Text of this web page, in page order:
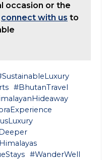
occasion or the
connect with us to
#BhutanTravel
#WanderWell